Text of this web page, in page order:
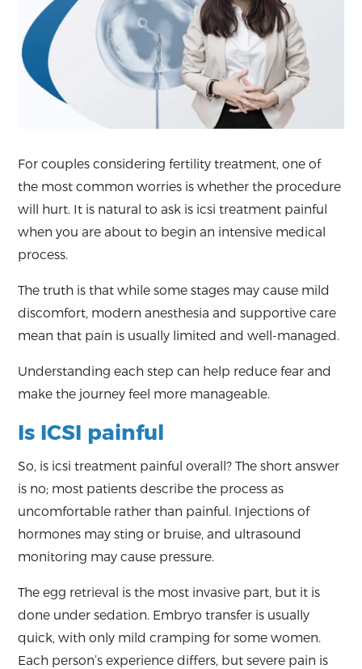
For couples considering fertility treatment, one of
the most common worries is whether the procedure
will hurt. It is natural to ask is icsi treatment painful
when you are about to begin an intensive medical
process.
The truth is that while some stages may cause mild
discomfort, modern anesthesia and supportive care
mean that pain is usually limited and well-managed.
Understanding each step can help reduce fear and
make the journey feel more manageable.
Is ICSI painful
So, is icsi treatment painful overall? The short answer
is no; most patients describe the process as
uncomfortable rather than painful. Injections of
hormones may sting or bruise, and ultrasound
monitoring may cause pressure.
The egg retrieval is the most invasive part, but it is
done under sedation. Embryo transfer is usually
quick, with only mild cramping for some women.
Each person’s experience differs, but severe pain is